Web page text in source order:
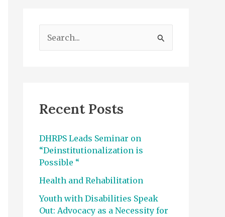
e
h
o
r
:
Recent Posts
DHRPS Leads Seminar on
“Deinstitutionalization is
Possible “
Health and Rehabilitation
Youth with Disabilities Speak
Out: Advocacy as a Necessity for